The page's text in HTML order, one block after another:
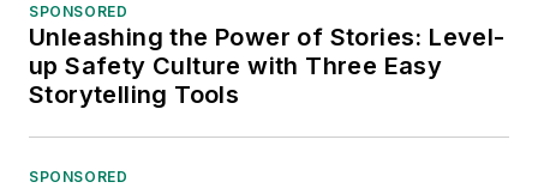
SPONSORED
Unleashing the Power of Stories: Level-
up Safety Culture with Three Easy
Storytelling Tools
SPONSORED